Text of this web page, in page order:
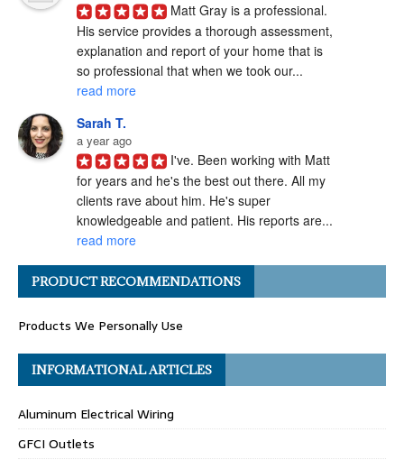
Matt Gray is a professional.
His service provides a thorough assessment,
explanation and report of your home that is
so professional that when we took our...
read more
Sarah T.
a year ago
I've. Been working with Matt
for years and he's the best out there. All my
clients rave about him. He's super
read more
Angel H.
a year ago
working with Matt Gray on numerous
transactions, and I can confidently say he is
one of the most ethical and professional
home... read more
Carolyn G.
a year ago
Matthew Gray is hands-
PRODUCT RECOMMENDATIONS
Products We Personally Use
INFORMATIONAL ARTICLES
Aluminum Electrical Wiring
GFCI Outlets